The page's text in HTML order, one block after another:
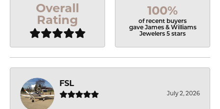
Overall
Rating
100%
of recent buyers
gave James & Williams
Jewelers 5 stars
FSL
July 2, 2026